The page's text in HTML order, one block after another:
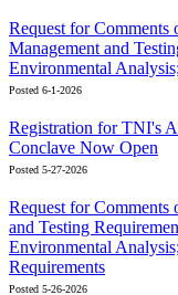
Request for
Management and
Environmental
Posted 6-1-2026
Registration for TNI's
Conclave Now Open
Posted 5-27-2026
Request for
and Testing
Environmental
Requirements
Posted 5-26-2026